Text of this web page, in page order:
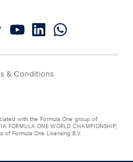
& Conditions
with the Formula One group of
FORMULA ONE WORLD CHAMPIONSHIP,
of Formula One Licensing B.V.